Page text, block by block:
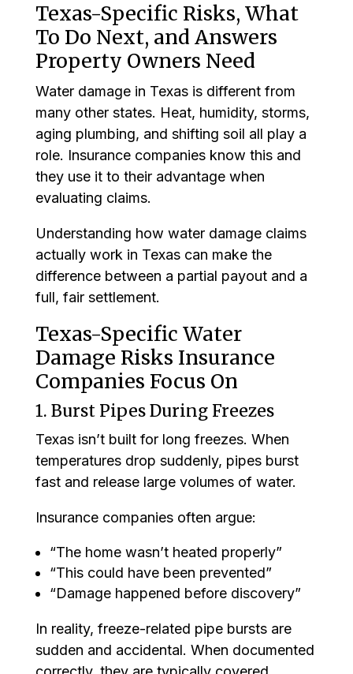
Texas-Specific Risks, What
To Do Next, and Answers
Property Owners Need
Water damage in Texas is different from
many other states. Heat, humidity, storms,
aging plumbing, and shifting soil all play a
role. Insurance companies know this and
they use it to their advantage when
evaluating claims.
Understanding how water damage claims
actually work in Texas can make the
difference between a partial payout and a
full, fair settlement.
Texas-Specific Water
Damage Risks Insurance
Companies Focus On
1. Burst Pipes During Freezes
Texas isn’t built for long freezes. When
temperatures drop suddenly, pipes burst
fast and release large volumes of water.
Insurance companies often argue:
“The home wasn’t heated properly”
“This could have been prevented”
“Damage happened before discovery”
In reality, freeze-related pipe bursts are
sudden and accidental. When documented